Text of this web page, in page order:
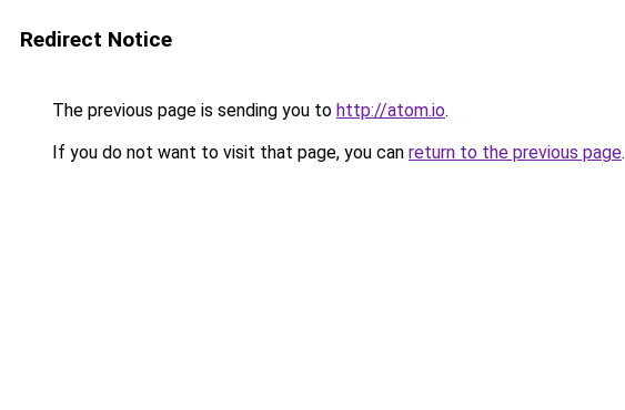
Redirect Notice
The previous page is sending you to http://atom.io.
If you do not want to visit that page, you can return to the previous page.